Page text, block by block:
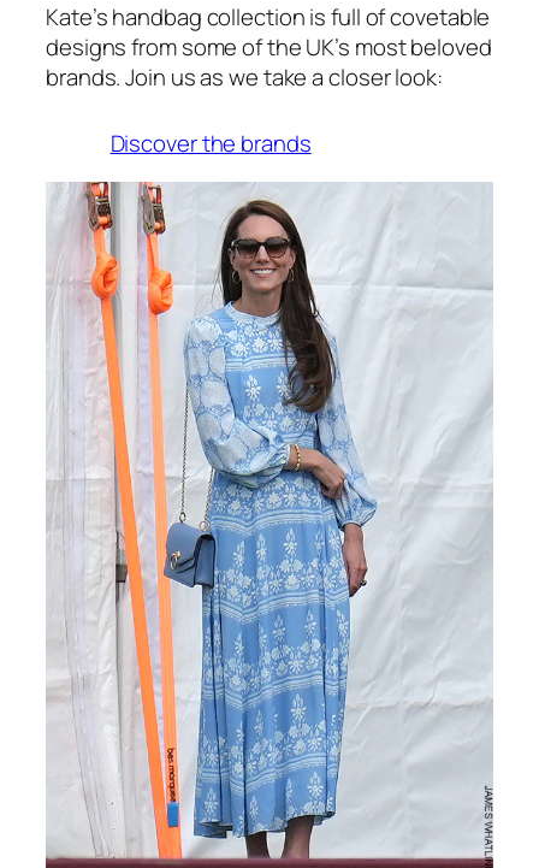
Kate’s handbag collection is full of covetable
designs from some of the UK’s most beloved
brands. Join us as we take a closer look:
Discover the brands